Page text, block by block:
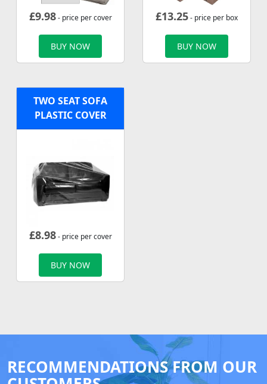
£9.98- price per cover
BUY NOW
£13.25- price per box
BUY NOW
TWO SEAT SOFA
PLASTIC COVER
£8.98- price per cover
BUY NOW
RECOMMENDATIONS FROM OUR